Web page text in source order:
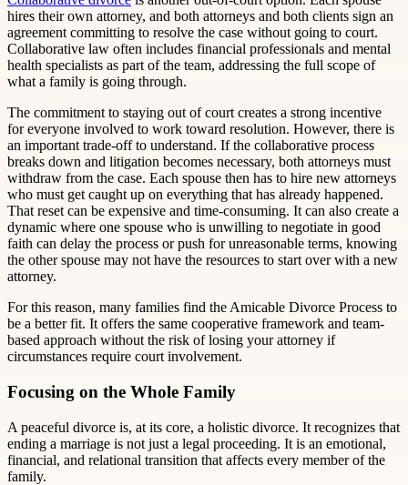
hires their own attorney, and both attorneys and both clients sign an
agreement committing to resolve the case without going to court.
Collaborative law often includes financial professionals and mental
health specialists as part of the team, addressing the full scope of
what a family is going through.
The commitment to staying out of court creates a strong incentive
for everyone involved to work toward resolution. However, there is
an important trade-off to understand. If the collaborative process
breaks down and litigation becomes necessary, both attorneys must
withdraw from the case. Each spouse then has to hire new attorneys
who must get caught up on everything that has already happened.
That reset can be expensive and time-consuming. It can also create a
dynamic where one spouse who is unwilling to negotiate in good
faith can delay the process or push for unreasonable terms, knowing
the other spouse may not have the resources to start over with a new
attorney.
For this reason, many families find the Amicable Divorce Process to
be a better fit. It offers the same cooperative framework and team-
based approach without the risk of losing your attorney if
circumstances require court involvement.
Focusing on the Whole Family
A peaceful divorce is, at its core, a holistic divorce. It recognizes that
ending a marriage is not just a legal proceeding. It is an emotional,
financial, and relational transition that affects every member of the
family.